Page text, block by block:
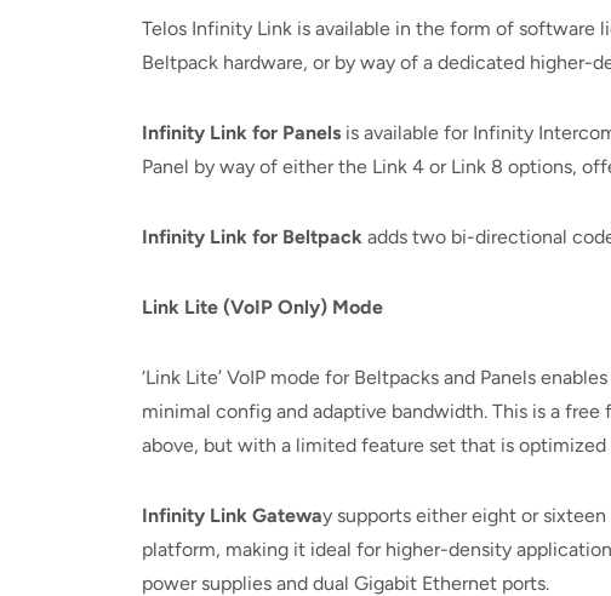
Telos Infinity Link is available in the form of software
Beltpack hardware, or by way of a dedicated higher-
Infinity Link for Panels is available for Infinity
Panel by way of either the Link 4 or Link 8 options,
Infinity Link for Beltpack adds two bi-directional
Link Lite (VoIP Only) Mode
‘Link Lite’ VoIP mode for Beltpacks and Panels
minimal config and adaptive bandwidth. This is a
above, but with a limited feature set that is
Infinity Link Gateway supports either eight or
platform, making it ideal for higher-density
power supplies and dual Gigabit Ethernet ports.